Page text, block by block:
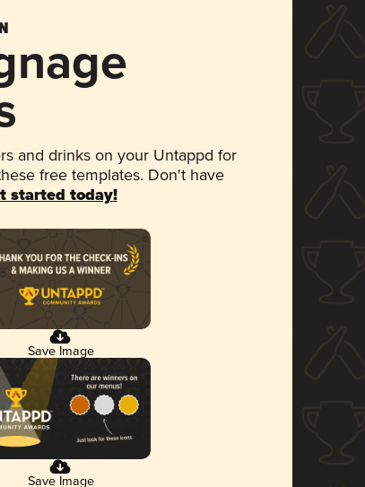
and drinks on your Untappd for
free templates. Don't have
started today!
Save Image
Save Image